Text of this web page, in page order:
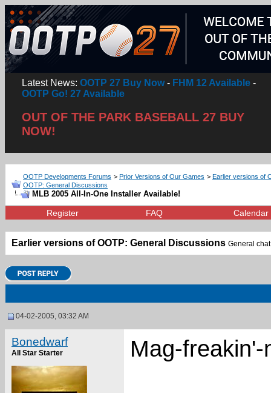
Latest News: OOTP 27 Buy Now- FHM 12 Available -
OOTP Go! 27 Available
OUT OF THE PARK BASEBALL 27 BUY
NOW!
OOTP Developments Forums > Prior Versions of Our Games > Earlier versions of
OOTP: General Discussions
MLB 2005 All-In-One Installer Available!
Register FAQ Calendar
Earlier versions of OOTP: General Discussions General
04-02-2005, 03:32 AM
Bonedwarf
All Star Starter Mag-freakin'-